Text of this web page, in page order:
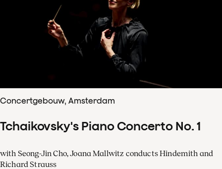
Concertgebouw, Amsterdam
Tchaikovsky's Piano Concerto No. 1
with Seong-Jin Cho, Joana Mallwitz conducts Hindemith and
Richard Strauss